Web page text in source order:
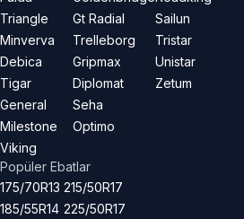
Triangle
Minverva
Debica
Tigar
General
Milestone
Viking
Gt Radial
Trelleborg
Gripmax
Diplomat
Seha
Optimo
Sailun
Tristar
Unistar
Zetum
Popüler Ebatlar
175/70R13
185/55R14
215/50R17
225/50R17